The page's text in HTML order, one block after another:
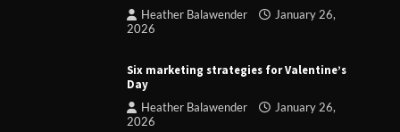
Heather Balawender
January 26,
2026
Six marketing strategies for Valentine’s
Day
Heather Balawender
January 26,
2026